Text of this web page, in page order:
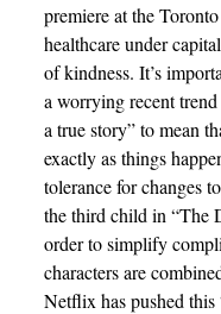
premiere at the
healthcare under
of kindness. It’s
a worrying recent
a true story” to mean
exactly as things
tolerance for changes
the third child in “The
order to simplify
characters are
Netflix has pushed this